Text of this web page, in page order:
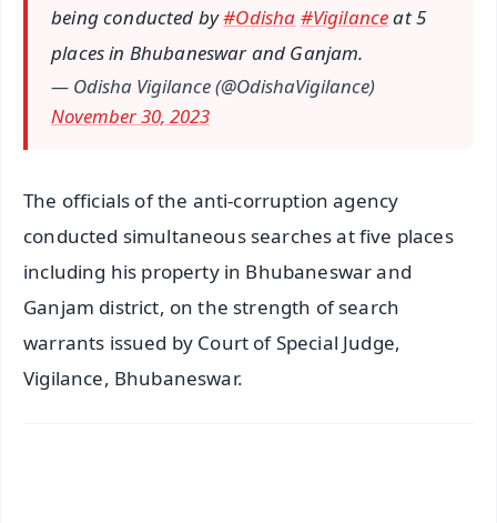
being conducted by#Odisha #Vigilanceat 5
places in Bhubaneswar and Ganjam.
— Odisha Vigilance (@OdishaVigilance)
November 30, 2023
The officials of the anti-corruption agency
conducted simultaneous searches at five places
including his property in Bhubaneswar and
Ganjam district, on the strength of search
warrants issued by Court of Special Judge,
Vigilance, Bhubaneswar.